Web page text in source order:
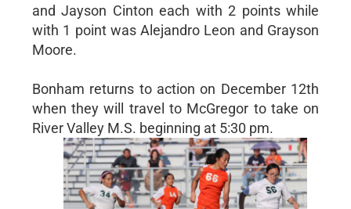
and Jayson Cinton each with 2 points while
with 1 point was Alejandro Leon and Grayson
Moore.
Bonham returns to action on December 12th
when they will travel to McGregor to take on
River Valley M.S. beginning at 5:30 pm.